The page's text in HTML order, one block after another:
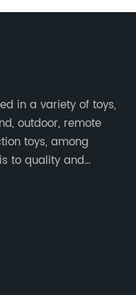
game
in a variety of toys,
outdoor, remote
toys, among
to quality and